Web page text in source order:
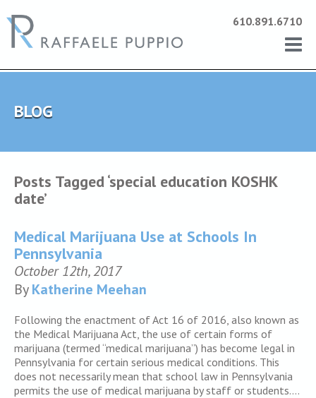
610.891.6710
BLOG
Posts Tagged ‘special education KOSHK
date’
Medical Marijuana Use at Schools In
Pennsylvania
October 12th, 2017
ByKatherine Meehan
Following the enactment of Act 16 of 2016, also known as
the Medical Marijuana Act, the use of certain forms of
marijuana (termed “medical marijuana”) has become legal in
Pennsylvania for certain serious medical conditions. This
does not necessarily mean that school law in Pennsylvania
permits the use of medical marijuana by staff or students….